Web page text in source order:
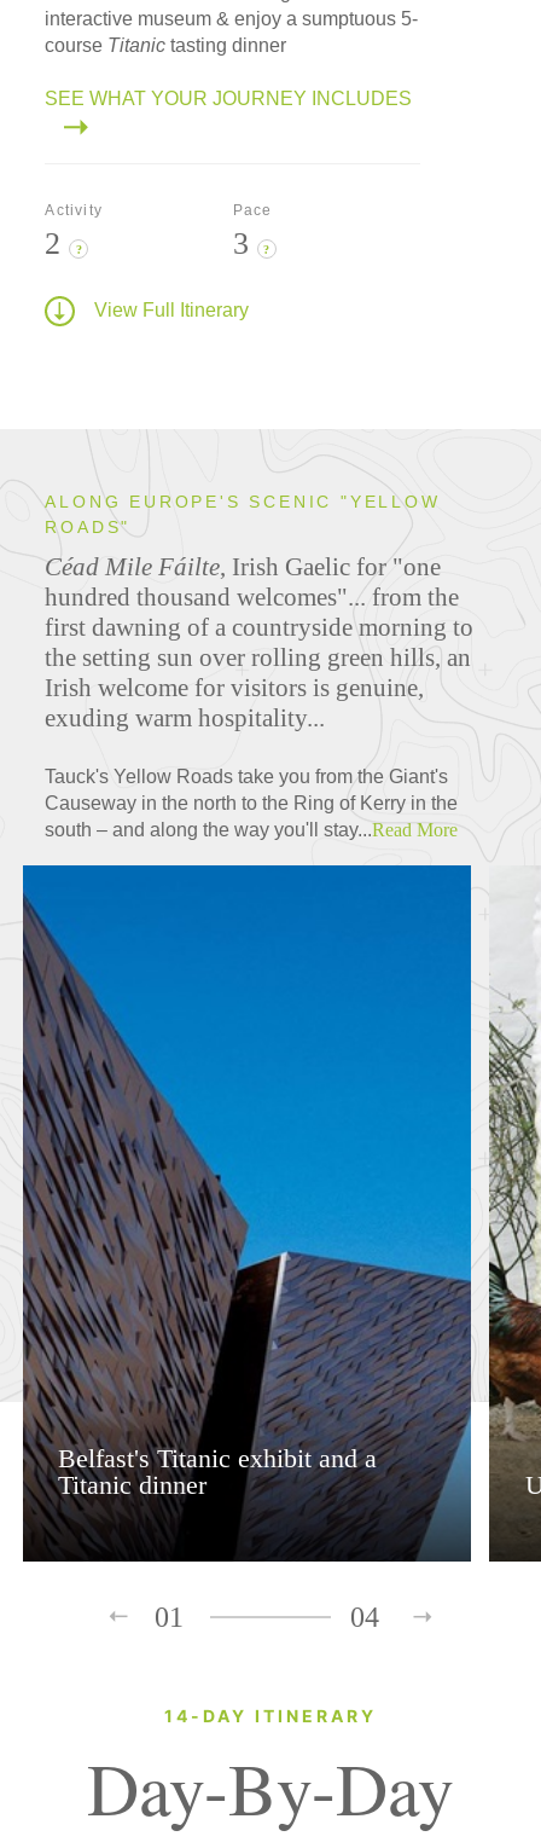
interactive museum & enjoy a sumptuous 5-
course Titanic tasting dinner
SEE WHAT YOUR JOURNEY INCLUDES
Activity
2 ?
Pace
3 ?
View Full Itinerary
ALONG EUROPE'S SCENIC "YELLOW
ROADS"
Céad Mile Fáilte, Irish Gaelic for "one
hundred thousand welcomes"... from the
first dawning of a countryside morning to
the setting sun over rolling green hills, an
Irish welcome for visitors is genuine,
exuding warm hospitality...
Tauck's Yellow Roads take you from the Giant's
Causeway in the north to the Ring of Kerry in the
south – and along the way you'll stay...Read More
Belfast's Titanic exhibit and a
Titanic dinner
01 04
14-DAY ITINERARY
Day-By-Day